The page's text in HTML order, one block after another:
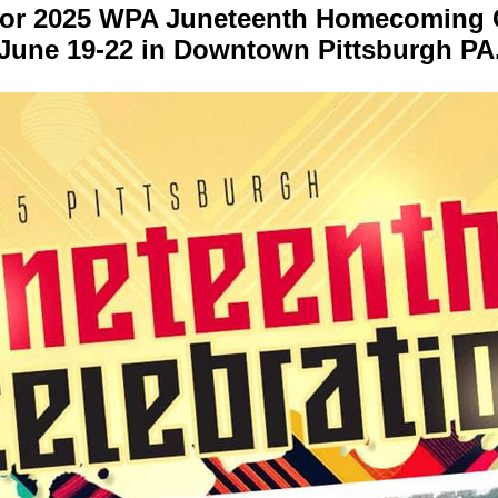
2025 WPA Juneteenth Homecoming
19-22 in Downtown Pittsburgh